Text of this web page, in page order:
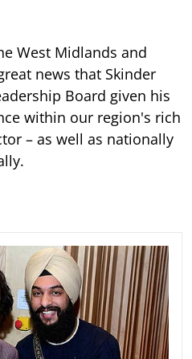
West Midlands and
news that Skinder
Board given his
within our region's rich
– as well as nationally